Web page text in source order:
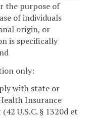
the purpose of
of individuals
origin, or
is specifically
only:
with state or
Insurance
U.S.C. § 1320d et